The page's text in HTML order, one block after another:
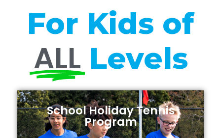
For Kids of
ALL Levels
School Holiday Tennis
Program